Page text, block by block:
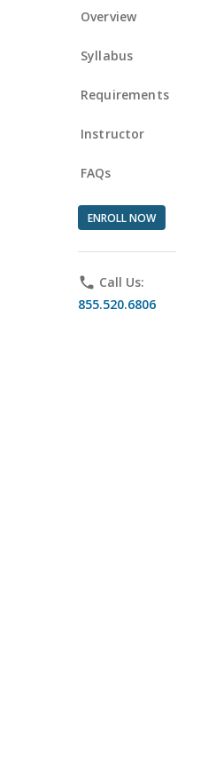
Overview
Syllabus
Requirements
Instructor
FAQs
ENROLL NOW
phone Call Us:
855.520.6806